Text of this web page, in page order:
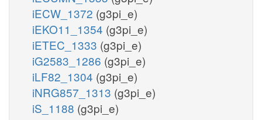
iECW_1372 (g3pi_e)
iEKO11_1354 (g3pi_e)
iETEC_1333 (g3pi_e)
iG2583_1286 (g3pi_e)
iLF82_1304 (g3pi_e)
iNRG857_1313 (g3pi_e)
iS_1188 (g3pi_e)